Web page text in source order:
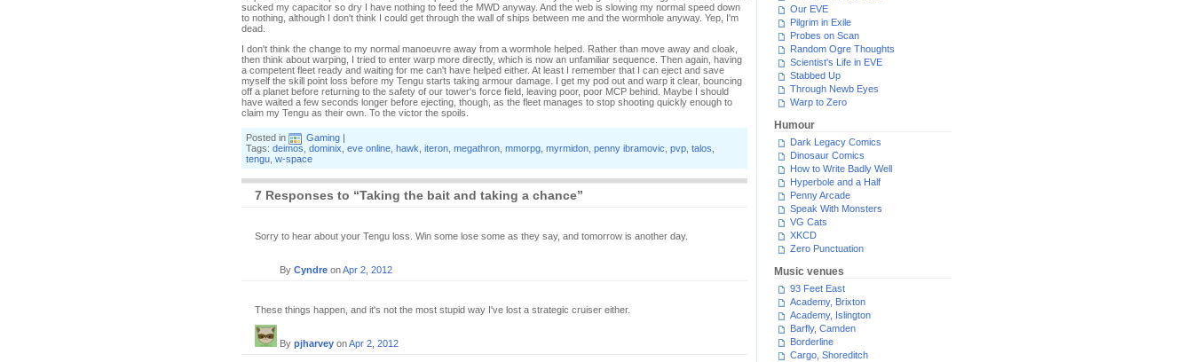
sucked my capacitor so dry I have nothing to feed the MWD anyway. And the web is slowing my normal speed down
to nothing, although I don't think I could get through the wall of ships between me and the wormhole anyway. Yep, I'm
dead.
I don't think the change to my normal manoeuvre away from a wormhole helped. Rather than move away and cloak,
then think about warping, I tried to enter warp more directly, which is now an unfamiliar sequence. Then again, having
a competent fleet ready and waiting for me can't have helped either. At least I remember that I can eject and save
myself the skill point loss before my Tengu starts taking armour damage. I get my pod out and warp it clear, bouncing
off a planet before returning to the safety of our tower's force field, leaving poor, poor MCP behind. Maybe I should
have waited a few seconds longer before ejecting, though, as the fleet manages to stop shooting quickly enough to
claim my Tengu as their own. To the victor the spoils.
Posted in Gaming |
Tags: deimos dominix eve online hawk iteron megathron mmorpg myrmidon penny ibramovic pvp talos
tengu w-space
7 Responses to “Taking the bait and taking a chance”
Sorry to hear about your Tengu loss. Win some lose some as they say, and tomorrow is another day.
By Cyndre onApr 2, 2012
These things happen, and it's not the most stupid way I've lost a strategic cruiser either.
By pjharvey onApr 2, 2012
Our EVE
Pilgrim in Exile
Probes on Scan
Random Ogre Thoughts
Scientist's Life in EVE
Stabbed Up
Through Newb Eyes
Warp to Zero
Humour
Dark Legacy Comics
Dinosaur Comics
How to Write Badly Well
Hyperbole and a Half
Penny Arcade
Speak With Monsters
VG Cats
XKCD
Zero Punctuation
Music venues
93 Feet East
Academy, Brixton
Academy, Islington
Barfly, Camden
Borderline
Cargo, Shoreditch